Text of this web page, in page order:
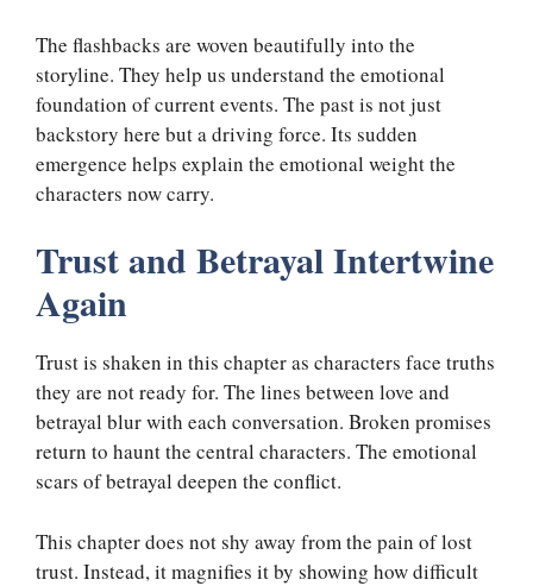
The flashbacks are woven beautifully into the
storyline. They help us understand the emotional
foundation of current events. The past is not just
backstory here but a driving force. Its sudden
emergence helps explain the emotional weight the
characters now carry.
Trust and Betrayal Intertwine
Again
Trust is shaken in this chapter as characters face truths
they are not ready for. The lines between love and
betrayal blur with each conversation. Broken promises
return to haunt the central characters. The emotional
scars of betrayal deepen the conflict.
This chapter does not shy away from the pain of lost
trust. Instead, it magnifies it by showing how difficult